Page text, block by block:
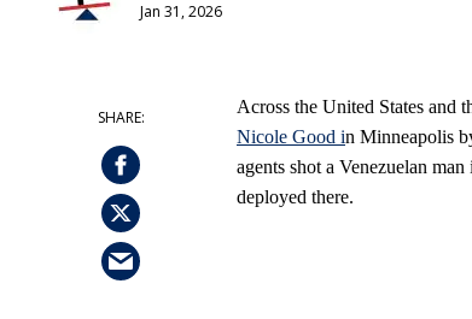
Jan 31, 2026
Across the United States and
Nicole Good in Minneapolis
agents shot a Venezuelan
deployed there.